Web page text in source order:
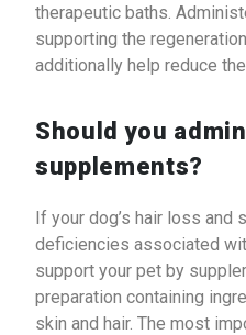
therapeutic baths.
supporting the
additionally help reduce
Should you
supplements?
If your dog’s hair loss and
deficiencies associated
support your pet by
preparation containing
skin and hair. The most